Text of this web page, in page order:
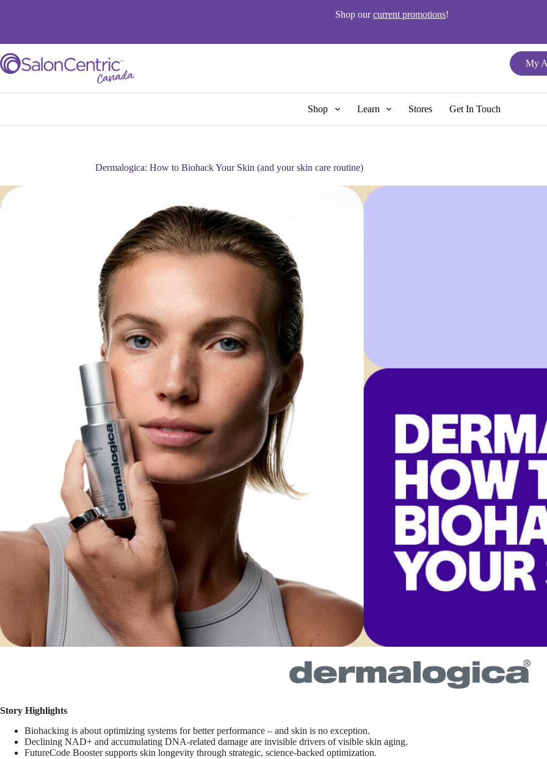
Shop ourcurrent promotions!
My
Shop Learn Stores Get In Touch
Dermalogica: How to Biohack Your Skin (and your skin care routine)
Story Highlights
Biohacking is about optimizing systems for better performance – and skin is no exception.
Declining NAD+ and accumulating DNA-related damage are invisible drivers of visible skin aging.
FutureCode Booster supports skin longevity through strategic, science-backed optimization.